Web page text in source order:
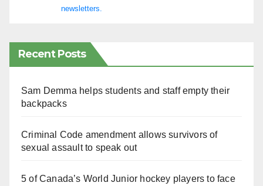
newsletters.
Recent Posts
Sam Demma helps students and staff empty their
backpacks
Criminal Code amendment allows survivors of
sexual assault to speak out
5 of Canada’s World Junior hockey players to face